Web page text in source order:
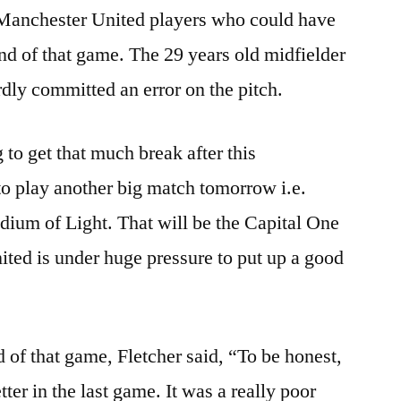
United players who could have
of that game. The 29 years old midfielder
committed an error on the pitch.
get that much break after this
play another big match tomorrow i.e.
of Light. That will be the Capital One
is under huge pressure to put up a good
that game, Fletcher said, “To be honest,
in the last game. It was a really poor